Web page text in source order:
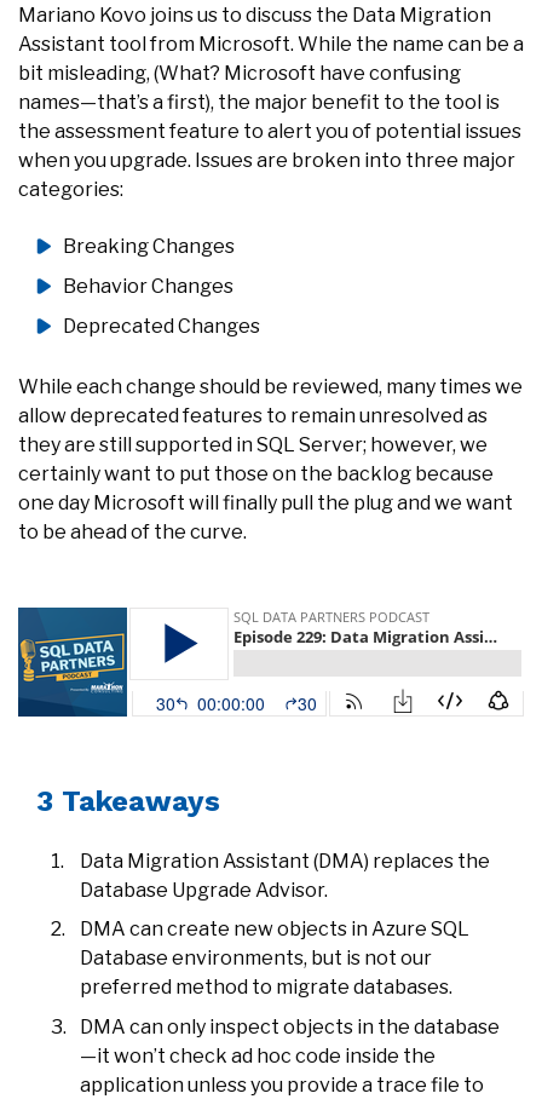
Mariano Kovo joins us to discuss the Data Migration
Assistant tool from Microsoft. While the name can be a
bit misleading, (What? Microsoft have confusing
names—that’s a first), the major benefit to the tool is
the assessment feature to alert you of potential issues
when you upgrade. Issues are broken into three major
categories:
Breaking Changes
Behavior Changes
Deprecated Changes
While each change should be reviewed, many times we
allow deprecated features to remain unresolved as
they are still supported in SQL Server; however, we
certainly want to put those on the backlog because
one day Microsoft will finally pull the plug and we want
to be ahead of the curve.
3 Takeaways
Data Migration Assistant (DMA) replaces the
Database Upgrade Advisor.
DMA can create new objects in Azure SQL
Database environments, but is not our
preferred method to migrate databases.
DMA can only inspect objects in the database
—it won’t check ad hoc code inside the
application unless you provide a trace file to